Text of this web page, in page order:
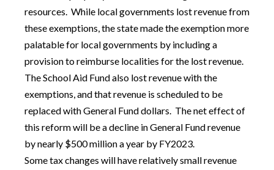
resources. While local governments lost revenue from
these exemptions, the state made the exemption more
palatable for local governments by including a
provision to reimburse localities for the lost revenue.
The School Aid Fund also lost revenue with the
exemptions, and that revenue is scheduled to be
replaced with General Fund dollars. The net effect of
this reform will be a decline in General Fund revenue
by nearly $500 million a year by FY2023.
Some tax changes will have relatively small revenue